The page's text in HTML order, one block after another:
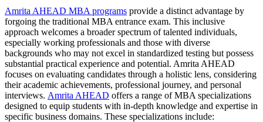
Amrita AHEAD MBA programs provide a distinct advantage by
forgoing the traditional MBA entrance exam. This inclusive
approach welcomes a broader spectrum of talented individuals,
especially working professionals and those with diverse
backgrounds who may not excel in standardized testing but possess
substantial practical experience and potential. Amrita AHEAD
focuses on evaluating candidates through a holistic lens, considering
their academic achievements, professional journey, and personal
interviews. Amrita AHEAD offers a range of MBA specializations
designed to equip students with in-depth knowledge and expertise in
specific business domains. These specializations include: